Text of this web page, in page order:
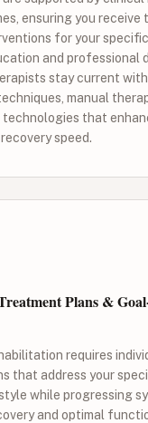
ensuring you receive
for your
and professional
stay current
manual
that
speed.
Plans &
requires
that address your
while progressing
and optimal